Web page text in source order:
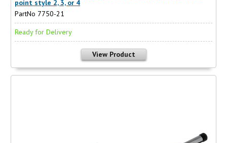
point style 2, 3, or 4
PartNo 7750-21
Ready for Delivery
View Product